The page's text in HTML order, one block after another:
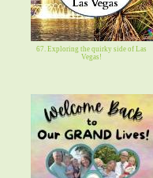
67. Exploring the quirky side of Las
Vegas!